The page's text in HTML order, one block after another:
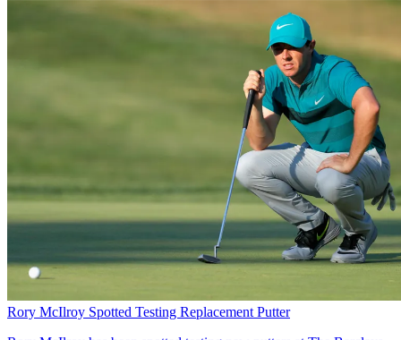
Rory McIlroy Spotted Testing Replacement Putter